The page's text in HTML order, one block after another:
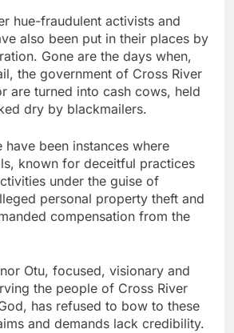
hue-fraudulent activists and
also been put in their places by
Gone are the days when,
the government of Cross River
are turned into cash cows, held
dry by blackmailers.
have been instances where
known for deceitful practices
under the guise of
personal property theft and
compensation from the
Otu, focused, visionary and
the people of Cross River
has refused to bow to these
and demands lack credibility.